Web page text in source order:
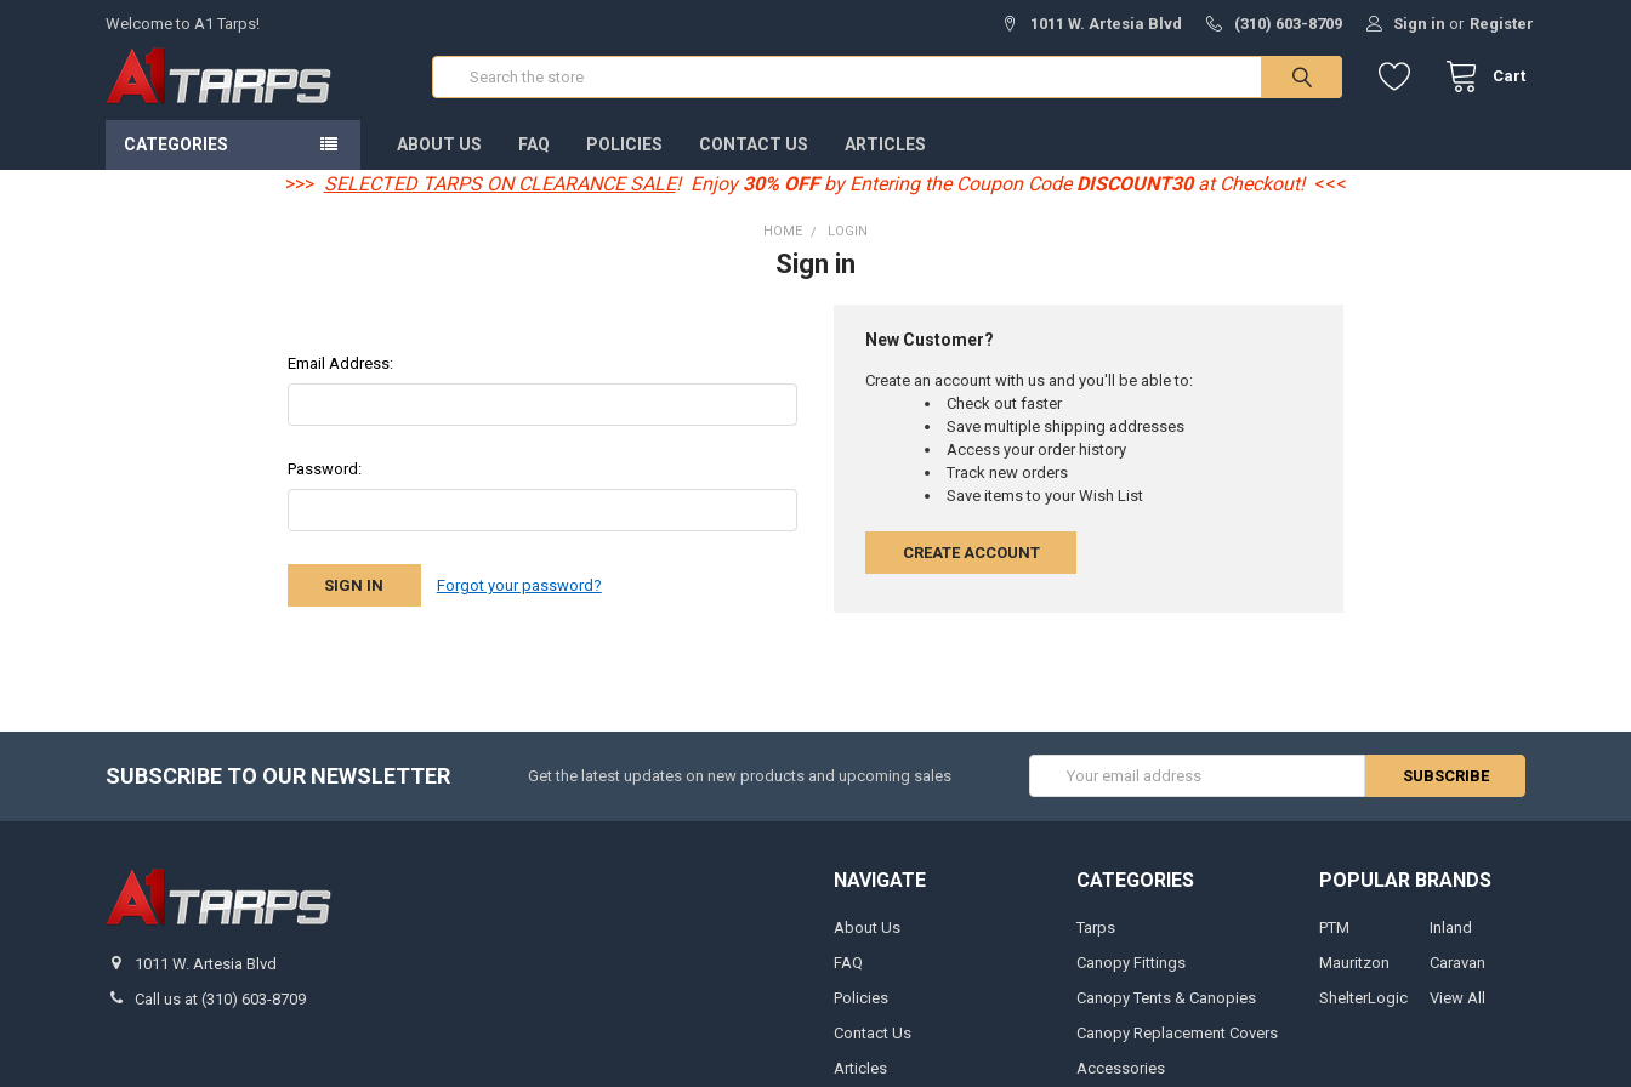
Welcome to A1 Tarps! 1011 W. Artesia Blvd (310) 603-8709 Sign in or Register
Cart
Search
CATEGORIES ABOUT US FAQ POLICIES CONTACT US ARTICLES
>>> SELECTED TARPS ON CLEARANCE SALE! Enjoy30% OFFby Entering the Coupon CodeDISCOUNT30at Checkout! <<<
HOME LOGIN
Sign in
Email Address:
Password:
Forgot your password?
New Customer?
Create an account with us and you'll be able to:
Check out faster
Save multiple shipping addresses
Access your order history
Track new orders
Save items to your Wish List
CREATE ACCOUNT
SUBSCRIBE TO OUR NEWSLETTER Get the latest updates on new products and upcoming sales
Address
1011 W. Artesia Blvd
Call us at (310) 603-8709
NAVIGATE
About Us
FAQ
Policies
Contact Us
Articles
CATEGORIES
Tarps
Canopy Fittings
Canopy Tents & Canopies
Canopy Replacement Covers
Accessories
POPULAR BRANDS
PTM
Mauritzon
ShelterLogic
Inland
Caravan
View All